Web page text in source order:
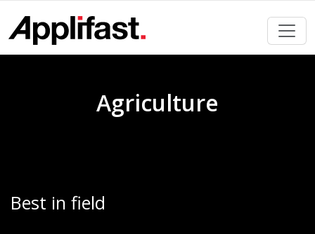
content
Agriculture
Best in field